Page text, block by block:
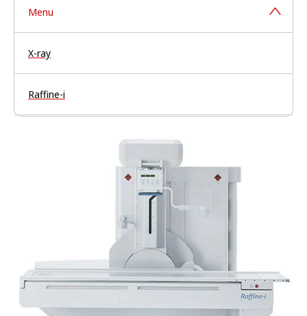
Menu
X-ray
Raffine-i